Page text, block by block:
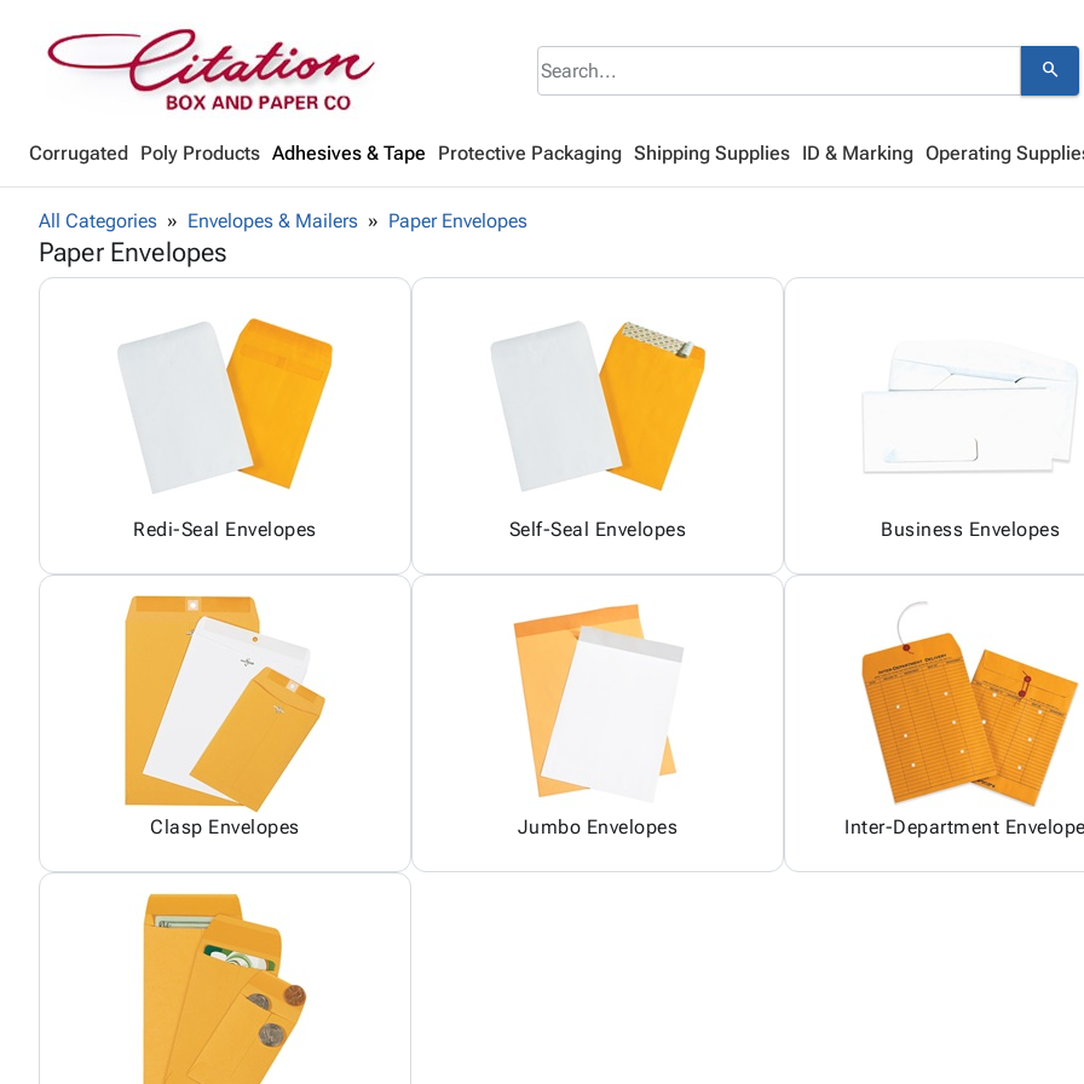
search
Corrugated Poly Products Adhesives & Tape Protective Packaging Shipping Supplies ID & Marking Operating
All Categories Envelopes & Mailers Paper Envelopes
Paper Envelopes
Redi-Seal Envelopes Self-Seal Envelopes Business Envelopes
Clasp Envelopes Jumbo Envelopes Inter-Department